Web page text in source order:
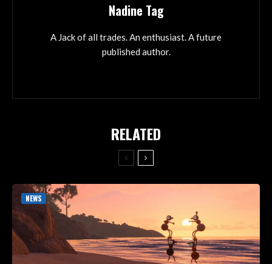
Nadine Tag
A Jack of all trades. An enthusiast. A future
published author.
RELATED
NEWS